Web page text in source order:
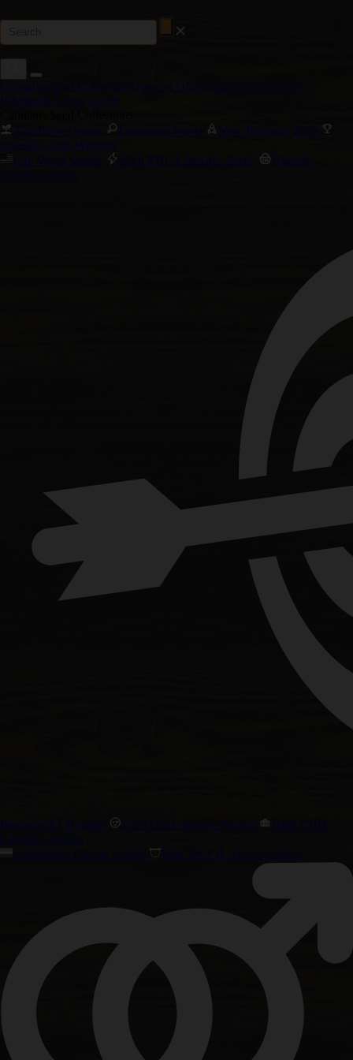
Cannabis Seed Collections Special Offers Customer Service
Wholesale Login Login
Autoflower Seeds
Feminized Seeds
New Releases 2026
Cannabis Cup Winners
Cali Weed Strains
High THC Cannabis Seeds
Biggest
Yielding Strains
Precision F1 Hybrids Chill Out Cannabis Strains
High CBD
Cannabis Strains
Amsterdam Classic Strains
Best Taste & Aroma Strains